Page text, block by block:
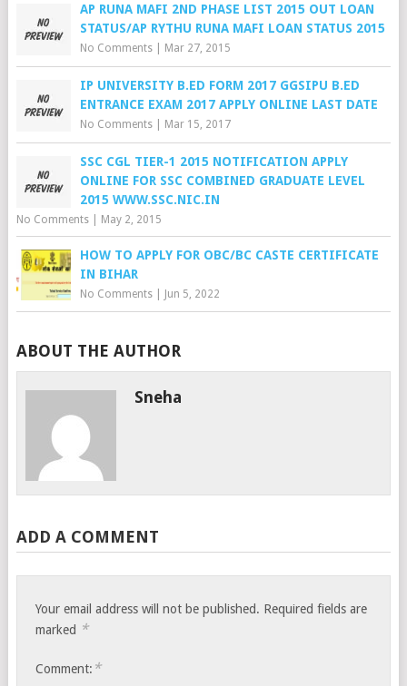
AP RUNA MAFI 2ND PHASE LIST 2015 OUT LOAN
STATUS/AP RYTHU RUNA MAFI LOAN STATUS 2015
No Comments| Mar 27, 2015
IP UNIVERSITY B.ED FORM 2017 GGSIPU B.ED
ENTRANCE EXAM 2017 APPLY ONLINE LAST DATE
No Comments| Mar 15, 2017
SSC CGL TIER-1 2015 NOTIFICATION APPLY
ONLINE FOR SSC COMBINED GRADUATE LEVEL
2015 WWW.SSC.NIC.IN
No Comments| May 2, 2015
HOW TO APPLY FOR OBC/BC CASTE CERTIFICATE
IN BIHAR
No Comments| Jun 5, 2022
ABOUT THE AUTHOR
Sneha
ADD A COMMENT
Your email address will not be published. Required fields are
marked *
Comment: *